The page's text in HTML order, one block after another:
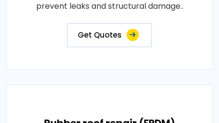
prevent leaks and structural damage..
Get Quotes